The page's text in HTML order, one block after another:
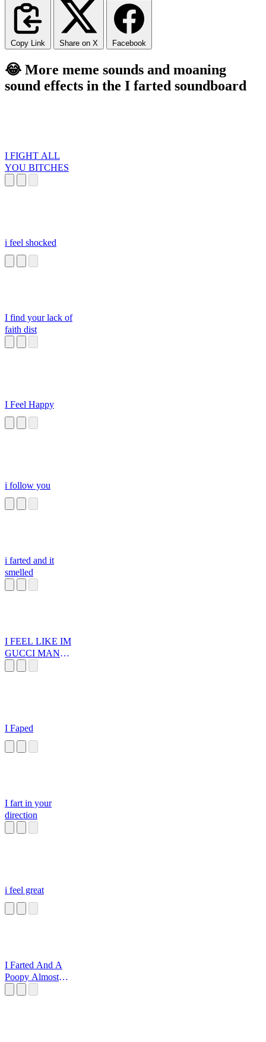
Copy Link Share on X Facebook
😂 More meme sounds and moaning
sound effects in the I farted soundboard
I FIGHT ALL
YOU BITCHES
i feel shocked
I find your lack of
faith dist
I Feel Happy
i follow you
i farted and it
smelled
I FEEL LIKE IM
GUCCI MANE
I Faped
I fart in your
direction
i feel great
I Farted And A
Poopy Almost